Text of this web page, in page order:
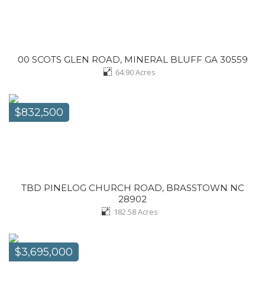
00 SCOTS GLEN ROAD, MINERAL BLUFF GA 30559
64.90Acres
$832,500
TBD PINELOG CHURCH ROAD, BRASSTOWN NC
28902
182.58Acres
$3,695,000